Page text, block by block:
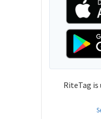
RiteTag is